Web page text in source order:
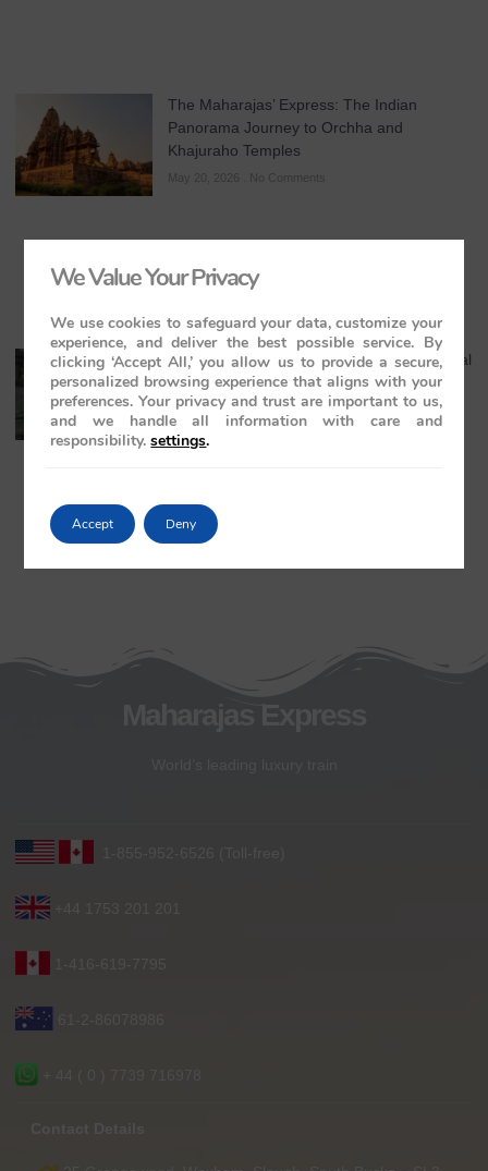
The Maharajas’ Express: The Indian
Panorama Journey to Orchha and
Khajuraho Temples
May 20, 2026 No Comments
Maharaja Express Cuisine & Dining: A Regal
Journey Through India’s Flavours
May 19, 2026 No Comments
We Value Your Privacy
We use cookies to safeguard your data, customize your
experience, and deliver the best possible service. By
clicking ‘Accept All,’ you allow us to provide a secure,
personalized browsing experience that aligns with your
preferences. Your privacy and trust are important to us,
and we handle all information with care and
responsibility. settings.
Accept Deny